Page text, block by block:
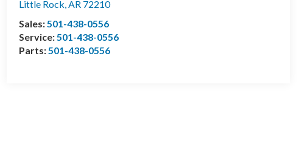
Little Rock,AR 72210
Sales:501-438-0556
Service:501-438-0556
Parts:501-438-0556